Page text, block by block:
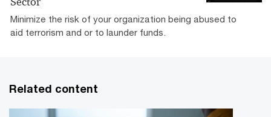
Minimize the risk of your organization being abused to
aid terrorism and or to launder funds.
Related content